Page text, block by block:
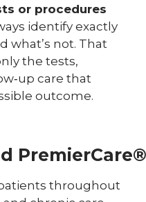
or procedures
identify exactly
what’s not. That
the tests,
care that
outcome.
PremierCare®
throughout